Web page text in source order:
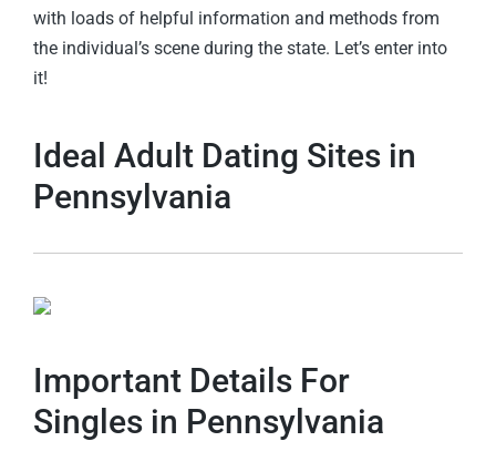
with loads of helpful information and methods from
the individual’s scene during the state. Let’s enter into
it!
Ideal Adult Dating Sites in
Pennsylvania
Important Details For
Singles in Pennsylvania